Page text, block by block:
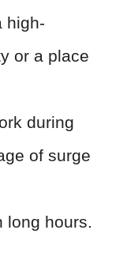
high-
or a place
during
of surge
long hours.